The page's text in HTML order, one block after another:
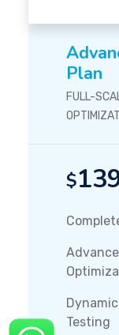
Plan
FULL-
$
Testing